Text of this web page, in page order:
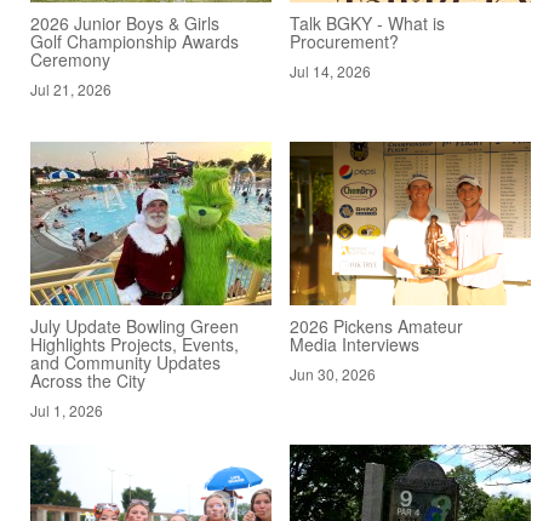
2026 Junior Boys & Girls
Golf Championship Awards
Ceremony
Jul 21, 2026
Talk BGKY - What is
Procurement?
Jul 14, 2026
July Update Bowling Green
Highlights Projects, Events,
and Community Updates
Across the City
Jul 1, 2026
2026 Pickens Amateur
Media Interviews
Jun 30, 2026